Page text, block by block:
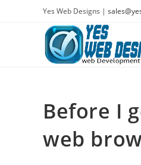
Yes Web Designs |
Before I
web